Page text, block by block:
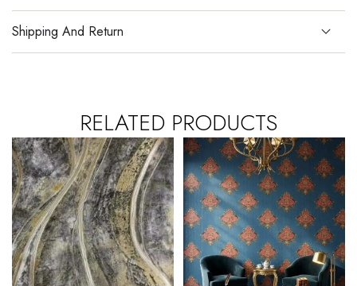
Shipping And Return
RELATED PRODUCTS